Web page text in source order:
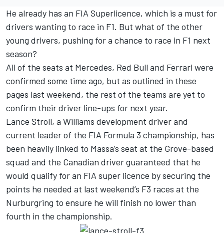
He already has an FIA Superlicence, which is a must for
drivers wanting to race in F1. But what of the other
young drivers, pushing for a chance to race in F1 next
season?
All of the seats at Mercedes, Red Bull and Ferrari were
confirmed some time ago, but as outlined in these
pages last weekend, the rest of the teams are yet to
confirm their driver line-ups for next year.
Lance Stroll, a Williams development driver and
current leader of the FIA Formula 3 championship, has
been heavily linked to Massa’s seat at the Grove-based
squad and the Canadian driver guaranteed that he
would qualify for an FIA super licence by securing the
points he needed at last weekend’s F3 races at the
Nurburgring to ensure he will finish no lower than
fourth in the championship.